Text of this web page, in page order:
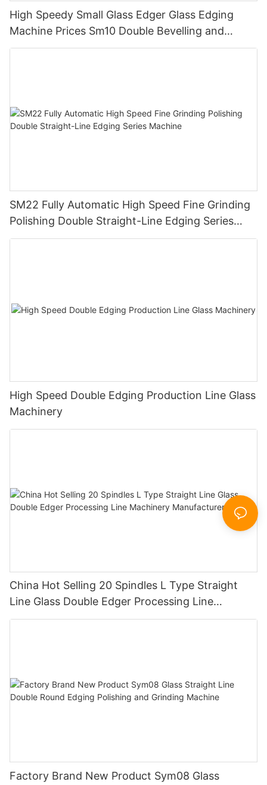
High Speedy Small Glass Edger Glass Edging
Machine Prices Sm10 Double Bevelling and
Polishing Machine
SM22 Fully Automatic High Speed Fine Grinding
Polishing Double Straight-Line Edging Series
Machine
High Speed Double Edging Production Line Glass
Machinery
China Hot Selling 20 Spindles L Type Straight
Line Glass Double Edger Processing Line
Machinery Manufacturer
Factory Brand New Product Sym08 Glass